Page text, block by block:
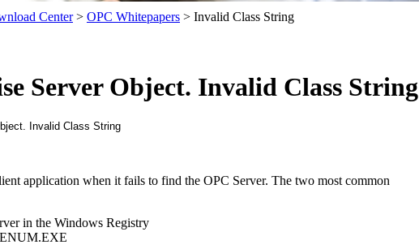
Center> OPC Whitepapers > Invalid Class String
Server Object. Invalid Class String
application when it fails to find the OPC Server. The two most common
in the Windows Registry